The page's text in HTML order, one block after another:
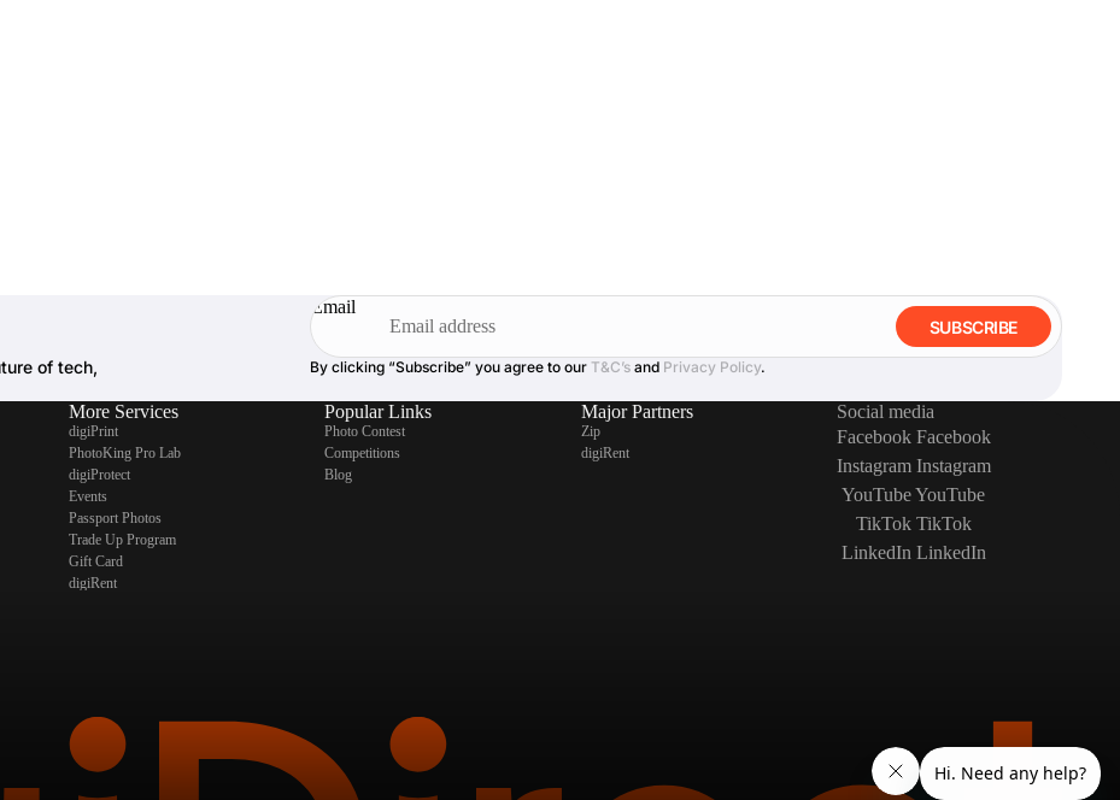
of tech,
Email
SUBSCRIBE
By clicking “Subscribe” you agree to our T&C’s and Privacy Policy.
More Services
digiPrint
PhotoKing Pro Lab
digiProtect
Events
Passport Photos
Trade Up Program
Gift Card
digiRent
Popular Links
Photo Contest
Competitions
Blog
Major Partners
Zip
digiRent
Social media
Facebook Facebook
Instagram Instagram
YouTubeYouTube
TikTok TikTok
LinkedIn LinkedIn